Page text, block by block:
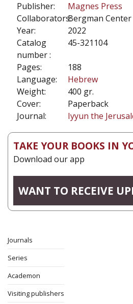
Publisher:
Magnes Press
Collaborators:Bergman Center
Year:
2022
Catalog
number :
45-321104
Pages:
188
Language:
Hebrew
Weight:
400 gr.
Cover:
Paperback
Journal:
TAKE YOUR BOOKS IN
Download our app
WANT TO RECEIVE
Journals
Series
Academon
Visiting publishers